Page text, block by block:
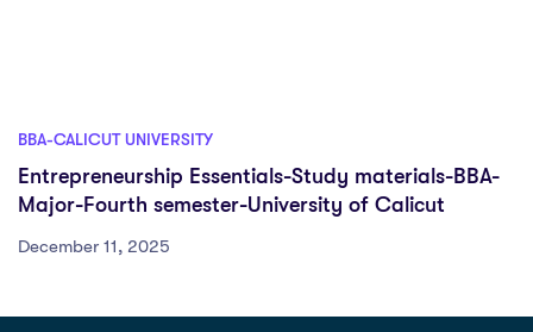
BBA-CALICUT UNIVERSITY
Entrepreneurship Essentials-Study materials-BBA-
Major-Fourth semester-University of Calicut
December 11, 2025